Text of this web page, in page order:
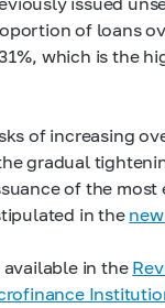
of loans
which is the
of increasing
gradual
of the most
in the
available in the